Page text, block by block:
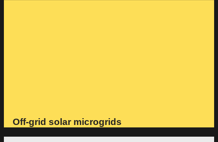
Off-grid solar microgrids